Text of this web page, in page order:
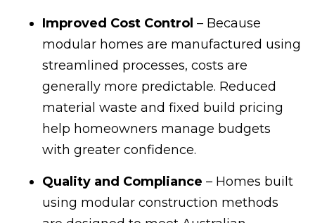
Improved Cost Control – Because
modular homes are manufactured using
streamlined processes, costs are
generally more predictable. Reduced
material waste and fixed build pricing
help homeowners manage budgets
with greater confidence.
Quality and Compliance – Homes built
using modular construction methods